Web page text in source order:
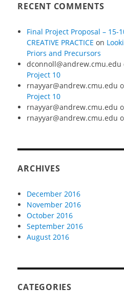
RECENT COMMENTS
Final Project Proposal – 15-
CREATIVE PRACTICE on
Priors and Precursors
dconnoll@andrew.cmu.edu
Project 10
rnayyar@andrew.cmu.edu
Project 10
rnayyar@andrew.cmu.edu
rnayyar@andrew.cmu.edu
ARCHIVES
December 2016
November 2016
October 2016
September 2016
August 2016
CATEGORIES